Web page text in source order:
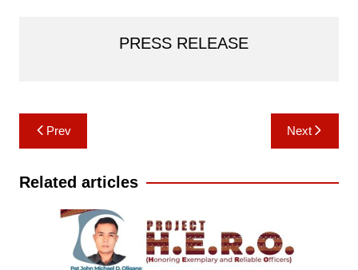
PRESS RELEASE
Post
navigation
Prev Next
Related articles